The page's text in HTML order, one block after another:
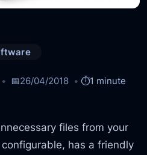
📅26/04/2018 ⏱️1 minute
files from your
configurable, has a friendly